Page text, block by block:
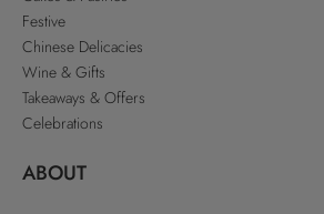
Festive
Chinese Delicacies
Wine & Gifts
Takeaways & Offers
Celebrations
ABOUT